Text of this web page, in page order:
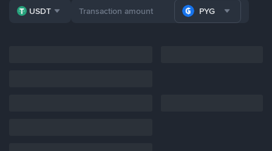
USDT PYG